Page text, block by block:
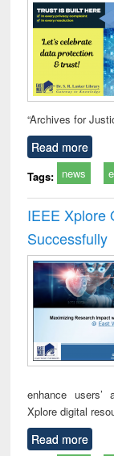
“Archives for
Read more
Tags: news
IEEE Xplore
Successfully
enhance
Xplore digital
Read more